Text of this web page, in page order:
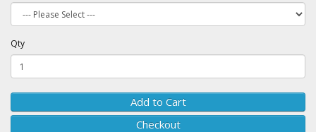
Qty
Add to Cart
Checkout